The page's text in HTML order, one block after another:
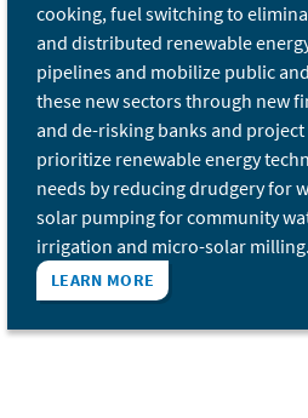
cooking, fuel switching to
and distributed renewable
pipelines and mobilize public
these new sectors through new
and de-risking banks and project
prioritize renewable energy
needs by reducing drudgery for
solar pumping for community
irrigation and micro-solar milling.
LEARN MORE